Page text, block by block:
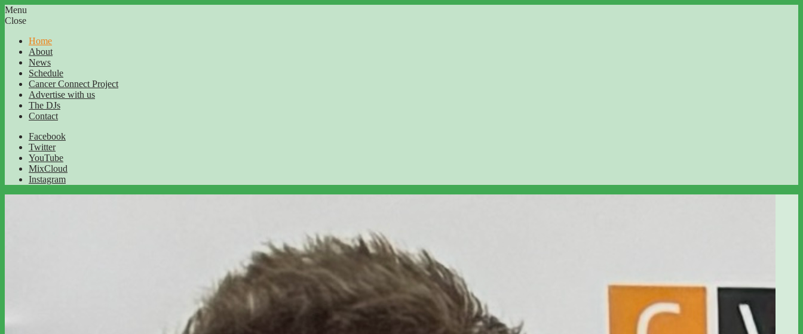
Menu
Close
Home
About
News
Schedule
Cancer Connect Project
Advertise with us
The DJs
Contact
Facebook
Twitter
YouTube
MixCloud
Instagram